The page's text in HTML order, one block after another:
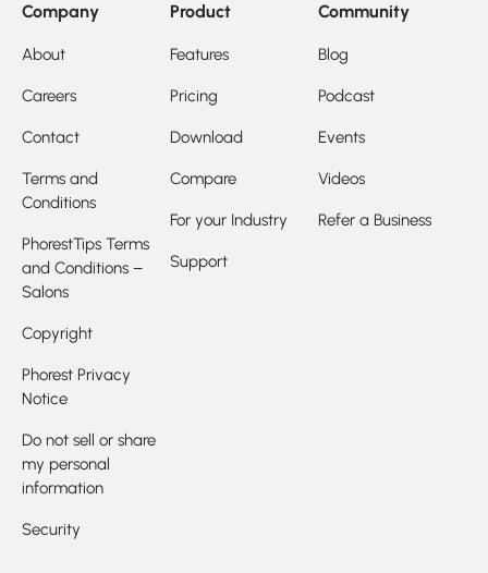
Company
About
Careers
Contact
Terms and
Conditions
PhorestTips Terms
and Conditions –
Salons
Copyright
Phorest Privacy
Notice
Do not sell or share
my personal
information
Security
Product
Features
Pricing
Download
Compare
For your Industry
Support
Community
Blog
Podcast
Events
Videos
Refer a Business